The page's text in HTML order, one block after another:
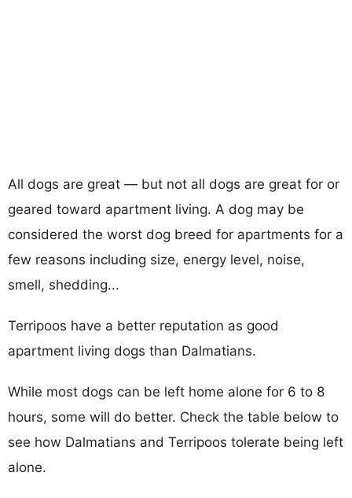
All dogs are great — but not all dogs are great for or
geared toward apartment living. A dog may be
considered the worst dog breed for apartments for a
few reasons including size, energy level, noise,
smell, shedding...
Terripoos have a better reputation as good
apartment living dogs than Dalmatians.
While most dogs can be left home alone for 6 to 8
hours, some will do better. Check the table below to
see how Dalmatians and Terripoos tolerate being left
alone.